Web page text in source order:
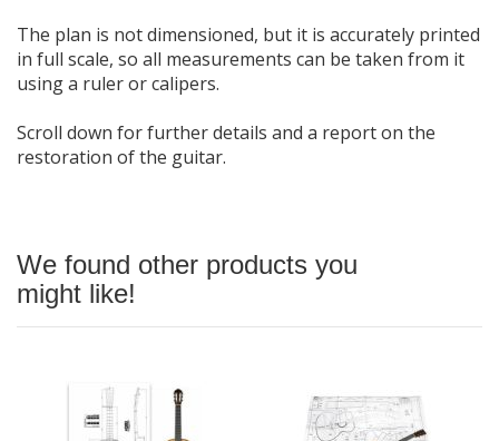
The plan is not dimensioned, but it is accurately printed
in full scale, so all measurements can be taken from it
using a ruler or calipers.
Scroll down for further details and a report on the
restoration of the guitar.
We found other products you
might like!